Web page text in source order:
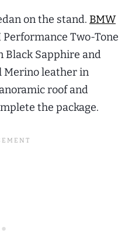
on the stand. BMW
Performance Two-Tone
Black Sapphire and
Merino leather in
roof and
the package.